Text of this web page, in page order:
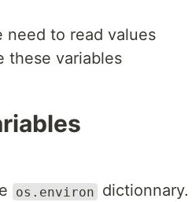
to read values
these variables
os.environ
dictionnary.